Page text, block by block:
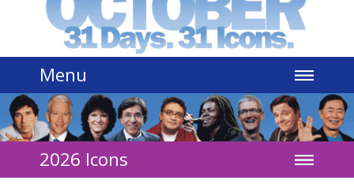
Menu
2026 Icons